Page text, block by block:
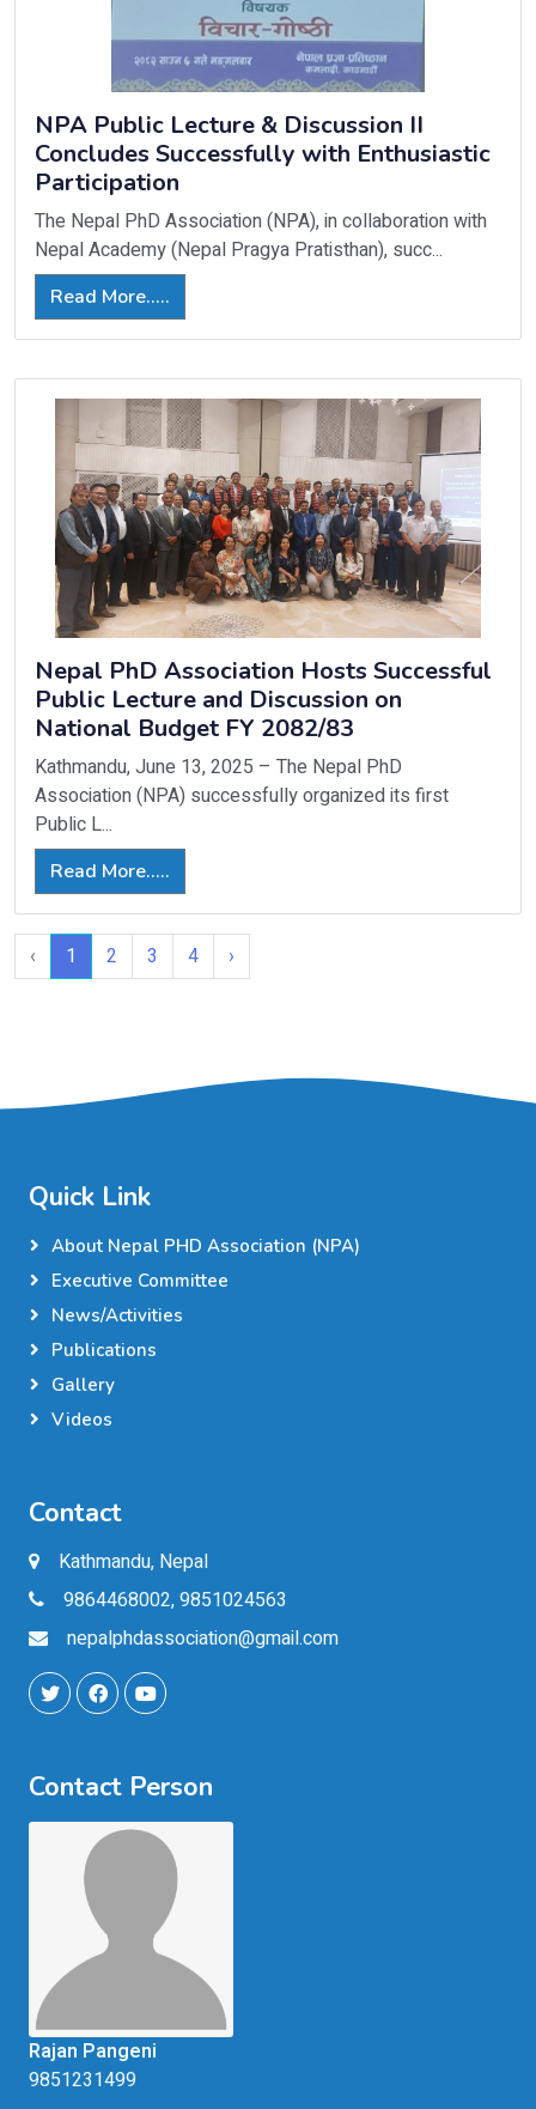
NPA Public Lecture & Discussion II
Concludes Successfully with Enthusiastic
Participation
The Nepal PhD Association (NPA), in collaboration with
Nepal Academy (Nepal Pragya Pratisthan), succ...
Read More.....
Nepal PhD Association Hosts Successful
Public Lecture and Discussion on
National Budget FY 2082/83
Kathmandu, June 13, 2025 – The Nepal PhD
Association (NPA) successfully organized its first
Public L...
Read More.....
‹ 1 2 3 4 ›
Quick Link
About Nepal PHD Association (NPA)
Executive Committee
News/Activities
Publications
Gallery
Videos
Contact
Kathmandu, Nepal
9864468002, 9851024563
nepalphdassociation@gmail.com
Contact Person
Rajan Pangeni
9851231499